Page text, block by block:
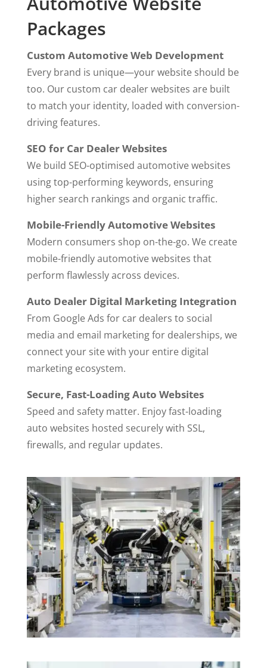
Packages
Custom Automotive Web Development
Every brand is unique—your website should be
too. Our custom car dealer websites are built
to match your identity, loaded with conversion-
driving features.
SEO for Car Dealer Websites
We build SEO-optimised automotive websites
using top-performing keywords, ensuring
higher search rankings and organic traffic.
Mobile-Friendly Automotive Websites
Modern consumers shop on-the-go. We create
mobile-friendlyautomotivewebsites that
perform flawlessly across devices.
Auto Dealer Digital Marketing Integration
From Google Ads for car dealers to social
media and email marketing for dealerships, we
connect your site with your entire digital
marketing ecosystem.
Secure, Fast-Loading Auto Websites
Speed and safety matter. Enjoy fast-loading
auto websites hosted securely with SSL,
firewalls, and regular updates.